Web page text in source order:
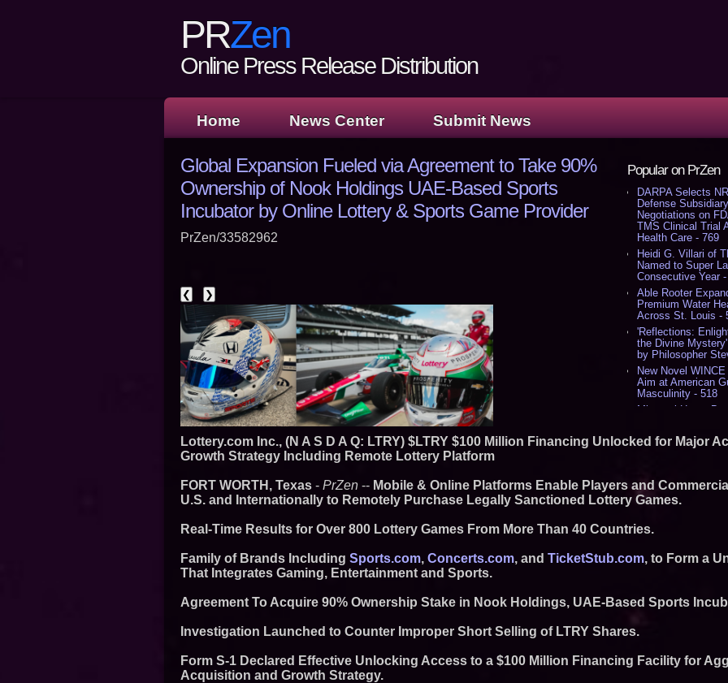
PRZen
Online Press Release Distribution
Home News Center Submit News
Popular on PrZen
DARPA Selects
Defense
Negotiations on
TMS Clinical Trial
Health Care - 769
Heidi G. Villari of
Named to Super
Consecutive Year
Able Rooter
Premium Water
Across St. Louis -
'Reflections:
the Divine
by Philosopher
New Novel
Aim at American
Masculinity - 518
Missouri Hemp
AI Visibility Labs
July 16 2026 - 419
Partnership
(N A S D A Q:
Author of Harness
L2 Aviation
With Fearless 2026
Actor Dominic
Global Expansion Fueled via Agreement to Take 90%
Ownership of Nook Holdings UAE-Based Sports
Incubator by Online Lottery & Sports Game Provider
PrZen/33582962
❮ ❯
Lottery.com Inc., (N A S D A Q: LTRY) $LTRY $100 Million Financing Unlocked for Major
Growth Strategy Including Remote Lottery Platform
FORT WORTH, Texas - PrZen -- Mobile & Online Platforms Enable Players and
U.S. and Internationally to Remotely Purchase Legally Sanctioned Lottery Games.
Real-Time Results for Over 800 Lottery Games From More Than 40 Countries.
Family of Brands Including Sports.com, Concerts.com, and TicketStub.com, to Form a
That Integrates Gaming, Entertainment and Sports.
Agreement To Acquire 90% Ownership Stake in Nook Holdings, UAE-Based Sports
Investigation Launched to Counter Improper Short Selling of LTRY Shares.
Form S-1 Declared Effective Unlocking Access to a $100 Million Financing Facility for
Acquisition and Growth Strategy.